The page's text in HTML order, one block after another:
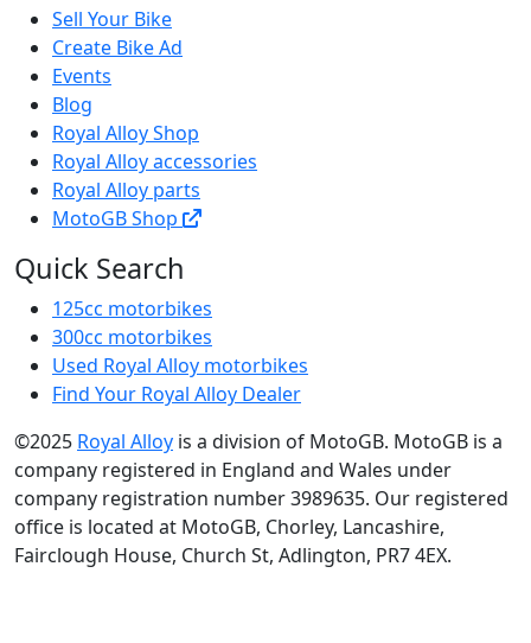
Sell Your Bike
Create Bike Ad
Events
Blog
Royal Alloy Shop
Royal Alloy accessories
Royal Alloy parts
MotoGB Shop
Quick Search
125cc motorbikes
300cc motorbikes
Used Royal Alloy motorbikes
Find Your Royal Alloy Dealer
©2025 Royal Alloy is a division of MotoGB. MotoGB is a
company registered in England and Wales under
company registration number 3989635. Our registered
office is located at MotoGB, Chorley, Lancashire,
Fairclough House, Church St, Adlington, PR7 4EX.